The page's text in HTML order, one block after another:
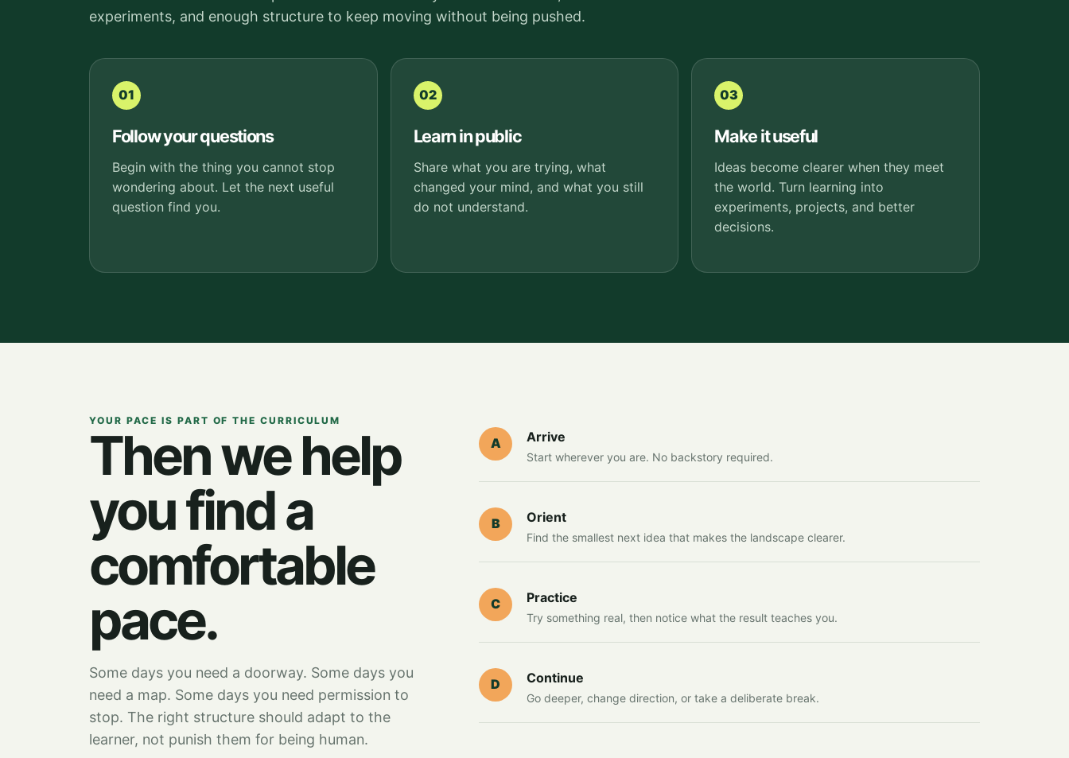
experiments, and enough structure to keep moving without being pushed.
01
Follow your questions
Begin with the thing you cannot stop
wondering about. Let the next useful
question find you.
02
Learn in public
Share what you are trying, what
changed your mind, and what you still
do not understand.
03
Make it useful
Ideas become clearer when they meet
the world. Turn learning into
experiments, projects, and better
decisions.
YOUR PACE IS PART OF THE CURRICULUM
Then we help
you find a
comfortable
pace.
Some days you need a doorway. Some days you
need a map. Some days you need permission to
stop. The right structure should adapt to the
learner, not punish them for being human.
A Arrive
Start wherever you are. No backstory required.
B Orient
Find the smallest next idea that makes the landscape clearer.
C Practice
Try something real, then notice what the result teaches you.
D Continue
Go deeper, change direction, or take a deliberate break.